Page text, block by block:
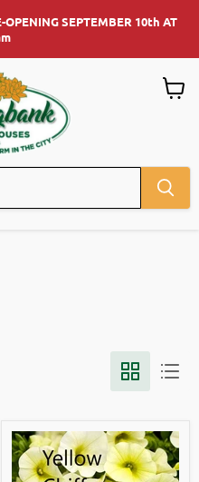
SEPTEMBER 10th AT